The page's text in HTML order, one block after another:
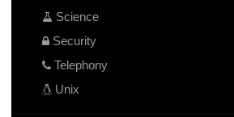
Science
Security
Telephony
Unix